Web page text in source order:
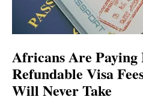
Africans Are
Refundable Visa
Will Never Take